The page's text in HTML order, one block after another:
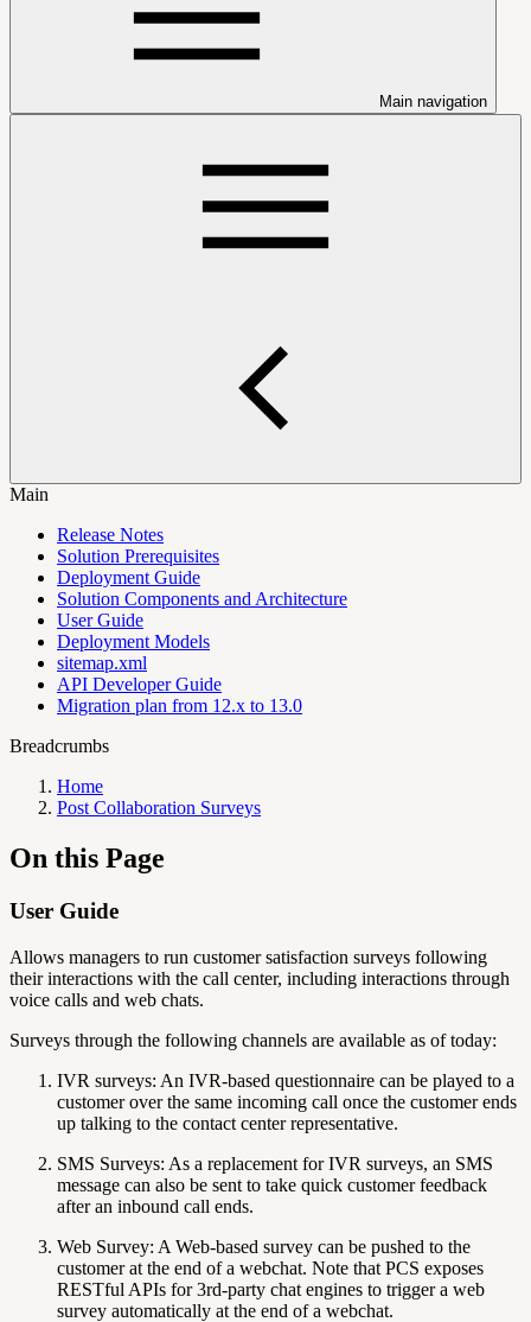
Main navigation
Main
Release Notes
Solution Prerequisites
Deployment Guide
Solution Components and Architecture
User Guide
Deployment Models
sitemap.xml
API Developer Guide
Migration plan from 12.x to 13.0
Breadcrumbs
Home
Post Collaboration Surveys
On this Page
User Guide
Allows managers to run customer satisfaction surveys following
their interactions with the call center, including interactions through
voice calls and web chats.
Surveys through the following channels are available as of today:
IVR surveys: An IVR-based questionnaire can be played to a
customer over the same incoming call once the customer ends
up talking to the contact center representative.
SMS Surveys: As a replacement for IVR surveys, an SMS
message can also be sent to take quick customer feedback
after an inbound call ends.
Web Survey: A Web-based survey can be pushed to the
customer at the end of a webchat. Note that PCS exposes
RESTful APIs for 3rd-party chat engines to trigger a web
survey automatically at the end of a webchat.